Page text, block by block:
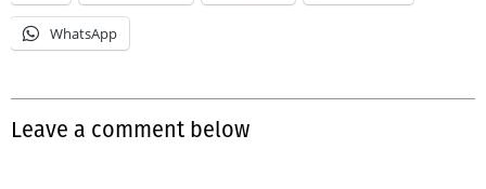
WhatsApp
Leave a comment below